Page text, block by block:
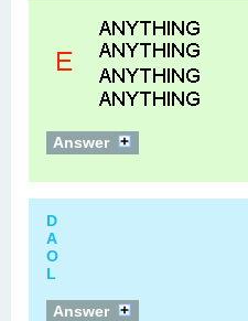
Answer
D
A
O
L
Answer